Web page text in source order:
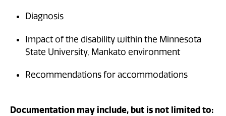
Diagnosis
Impact of the disability within the Minnesota
State University, Mankato environment
Recommendations for accommodations
Documentation may include, but is not limited to: